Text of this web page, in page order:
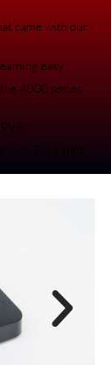
came with our
easy.
4000 series